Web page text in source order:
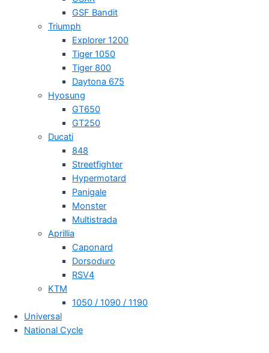
GSF Bandit
Triumph
Explorer 1200
Tiger 1050
Tiger 800
Daytona 675
Hyosung
GT650
GT250
Ducati
848
Streetfighter
Hypermotard
Panigale
Monster
Multistrada
Aprillia
Caponard
Dorsoduro
RSV4
KTM
1050 / 1090 / 1190
Universal
National Cycle